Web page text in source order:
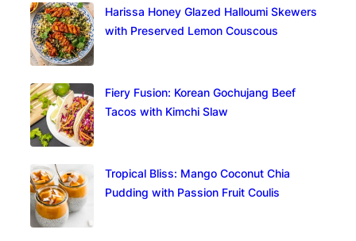
Harissa Honey Glazed Halloumi Skewers
with Preserved Lemon Couscous
Fiery Fusion: Korean Gochujang Beef
Tacos with Kimchi Slaw
Tropical Bliss: Mango Coconut Chia
Pudding with Passion Fruit Coulis